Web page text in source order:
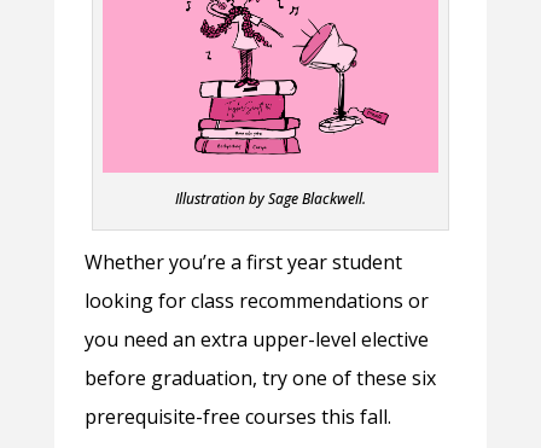
Illustration by Sage Blackwell.
Whether you’re a first year student
looking for class recommendations or
you need an extra upper-level elective
before graduation, try one of these six
prerequisite-free courses this fall.